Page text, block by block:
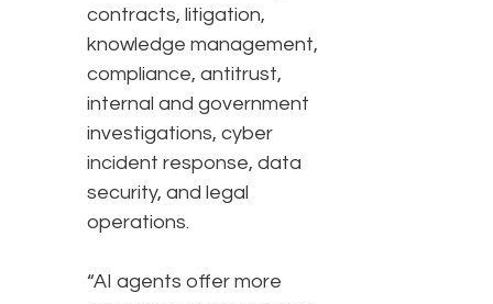
contracts, litigation,
knowledge management,
compliance, antitrust,
internal and government
investigations, cyber
incident response, data
security, and legal
operations.
“AI agents offer more